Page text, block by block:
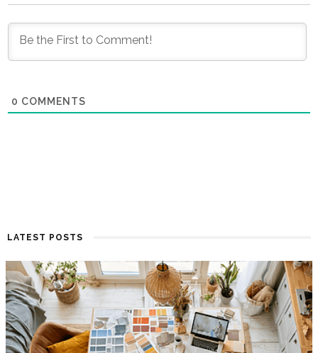
0 COMMENTS
LATEST POSTS